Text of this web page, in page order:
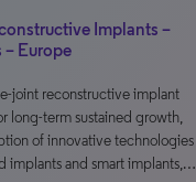
Implants –
– Europe
joint reconstructive implant
long-term sustained growth,
of innovative technologies
implants and smart implants,…